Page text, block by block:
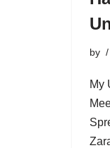
by
My